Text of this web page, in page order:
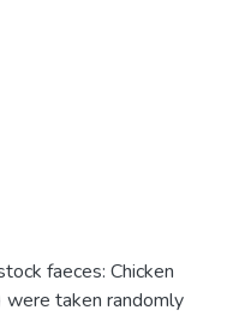
faeces: Chicken
were taken randomly